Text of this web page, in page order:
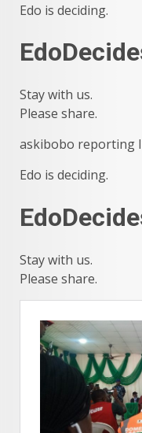
Edo is deciding.
Stay with us.
Please share.
askibobo reporting
Edo is deciding.
Stay with us.
Please share.